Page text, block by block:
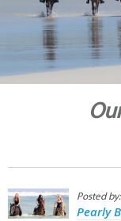
Posted by:
Pearly